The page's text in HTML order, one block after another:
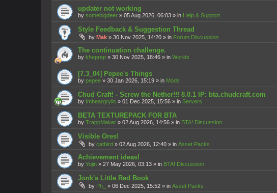
updater not working
by somebigdeer » 05 Aug 2026, 06:03 » in Help & Support
Style Feedback & Suggestion Thread
by Mak » 30 Nov 2025, 14:20 » in Forum Discussion
The continuation challenge.
by kheprep » 30 Nov 2025, 18:46 » in Worlds
[7.3_04] Pepee's Things
by pepee » 30 Jan 2026, 15:19 » in Mods
Chud Craft! - Screw the Nether!!! 8.0.1 IP: bta.chudcraft.com
by Imbeargrylls » 01 Dec 2025, 15:56 » in Servers
BETA TEXTUREPACK FOR BTA
by TrappMaker » 02 Aug 2026, 14:56 » in BTA! Discussion
Visible Ores!
by catbird » 02 Aug 2026, 12:40 » in Asset Packs
Achievement ideas!
by Yojin » 27 May 2026, 03:13 » in BTA! Discussion
Jonk's Little Red Book
by Ph_ » 06 Dec 2025, 15:52 » in Asset Packs